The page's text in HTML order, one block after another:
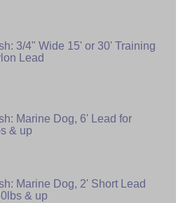
3/4" Wide 15' or 30' Training
Lead
Marine Dog, 6' Lead for
& up
Marine Dog, 2' Short Lead
& up